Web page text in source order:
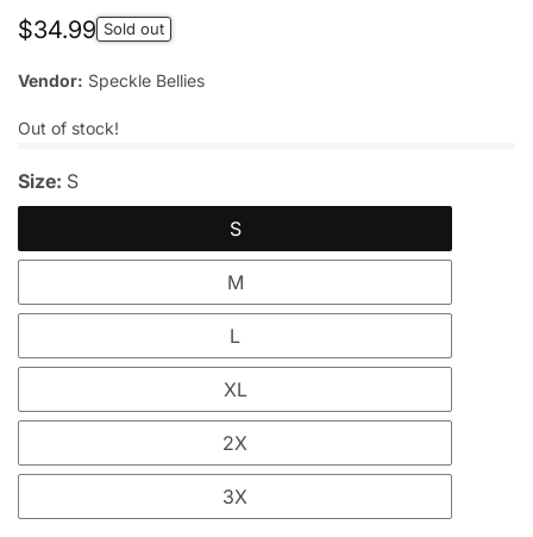
Regular
$34.99 Sold out
Vendor: Speckle Bellies
Out of stock!
Size: S
S
M
L
XL
2X
3X